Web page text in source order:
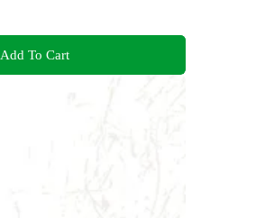
Add To Cart